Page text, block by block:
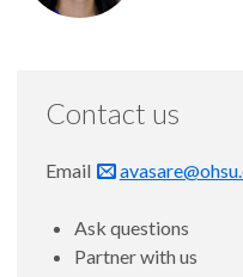
Contact us
Email
Ask questions
Partner with us